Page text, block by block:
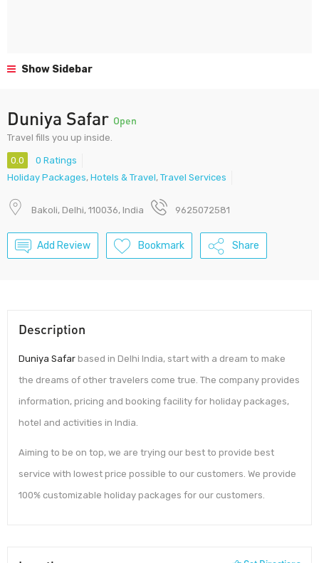
Show Sidebar
Duniya Safar Open
Travel fills you up inside.
0.0
0 Ratings
Holiday Packages, Hotels & Travel, Travel Services
Bakoli, Delhi, 110036, India 9625072581
Add Review Bookmark Share
Description
Duniya Safar based in Delhi India, start with a dream to make
the dreams of other travelers come true. The company provides
information, pricing and booking facility for holiday packages,
hotel and activities in India.
Aiming to be on top, we are trying our best to provide best
service with lowest price possible to our customers. We provide
100% customizable holiday packages for our customers.